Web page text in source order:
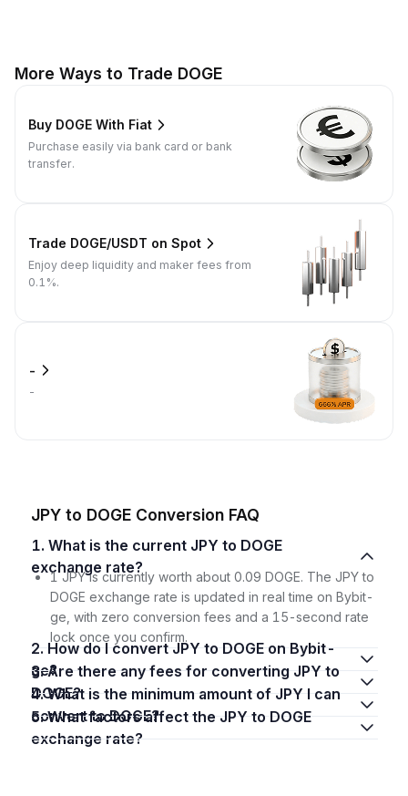
More Ways to Trade DOGE
Buy DOGE With Fiat
Purchase easily via bank card or bank
transfer.
Trade DOGE/USDT on Spot
Enjoy deep liquidity and maker fees from
0.1%.
-
-
JPY to DOGE Conversion FAQ
1. What is the current JPY to DOGE
exchange rate?
1 JPY is currently worth about 0.09 DOGE. The JPY to
DOGE exchange rate is updated in real time on Bybit-
ge, with zero conversion fees and a 15-second rate
lock once you confirm.
2. How do I convert JPY to DOGE on Bybit-
ge?
3. Are there any fees for converting JPY to
DOGE?
4. What is the minimum amount of JPY I can
convert to DOGE?
5. What factors affect the JPY to DOGE
exchange rate?